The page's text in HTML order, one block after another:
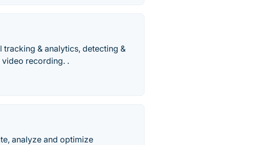
& analytics, detecting &
recording. .
analyze and optimize